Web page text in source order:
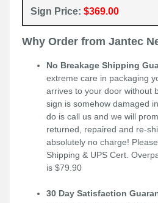
Sign Price: $369.00
Why Order from Jantec
No Breakage Shipping
extreme care in packaging
arrives to your door without
sign is somehow damaged
do is call us and we will
returned, repaired and re-
absolutely no charge! Please
Shipping & UPS Cert.
is $79.90
30 Day Satisfaction